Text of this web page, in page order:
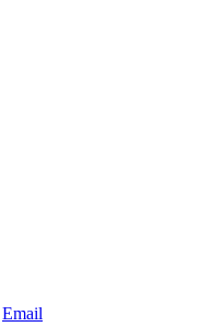
Email